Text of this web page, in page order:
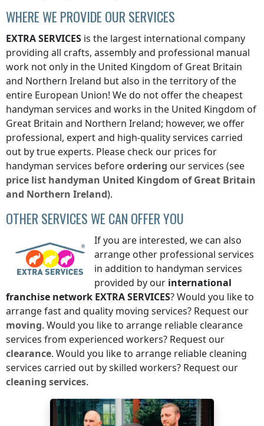
WHERE WE PROVIDE OUR SERVICES
EXTRA SERVICES is the largest international company
providing all crafts, assembly and professional manual
work not only in the United Kingdom of Great Britain
and Northern Ireland but also in the territory of the
entire European Union! We do not offer the cheapest
handyman services and works in the United Kingdom of
Great Britain and Northern Ireland; however, we offer
professional, expert and high-quality services carried
out by true experts. Please check our prices for
handyman services beforeordering our services (see
price list handyman United Kingdom of Great Britain
and Northern Ireland).
OTHER SERVICES WE CAN OFFER YOU
If you are interested, we can also
arrange other professional services
in addition to handyman services
provided by our international
franchise network EXTRA SERVICES? Would you like to
arrange fast and quality moving services? Request our
moving. Would you like to arrange reliable clearance
services from experienced workers? Request our
clearance. Would you like to arrange reliable cleaning
services carried out by skilled workers? Request our
cleaning services.